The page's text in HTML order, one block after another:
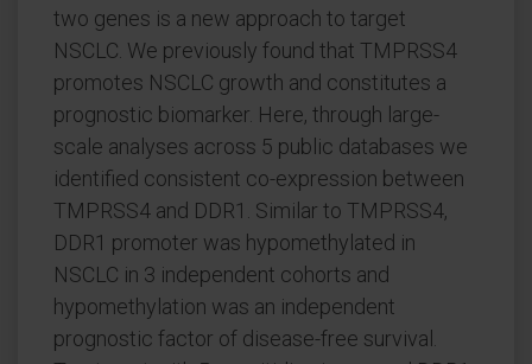
two genes is a new approach to target
NSCLC. We previously found that TMPRSS4
promotes NSCLC growth and constitutes a
prognostic biomarker. Here, through large-
scale analyses across 5 public databases we
identified consistent co-expression between
TMPRSS4 and DDR1. Similar to TMPRSS4,
DDR1 promoter was hypomethylated in
NSCLC in 3 independent cohorts and
hypomethylation was an independent
prognostic factor of disease-free survival.